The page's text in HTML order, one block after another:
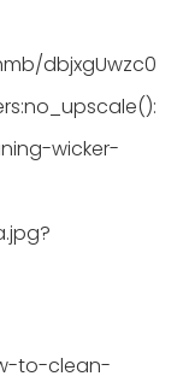
dbjxgUwzc0
wicker-
to-clean-